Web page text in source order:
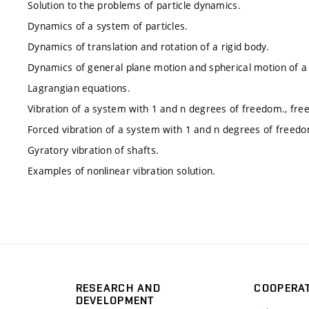
Solution to the problems of particle dynamics.
Dynamics of a system of particles.
Dynamics of translation and rotation of a rigid body.
Dynamics of general plane motion and spherical motion of
Lagrangian equations.
Vibration of a system with 1 and n degrees of freedom.,
Forced vibration of a system with 1 and n degrees of
Gyratory vibration of shafts.
Examples of nonlinear vibration solution.
RESEARCH AND
DEVELOPMENT